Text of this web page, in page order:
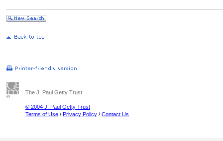
The J. Paul Getty Trust
© 2004 J. Paul Getty Trust
Terms of Use / Privacy Policy / Contact Us